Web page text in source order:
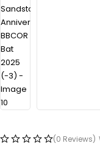
(0 Reviews)